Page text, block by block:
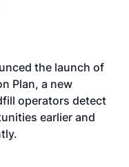
the launch of
Plan, a new
operators detect
earlier and